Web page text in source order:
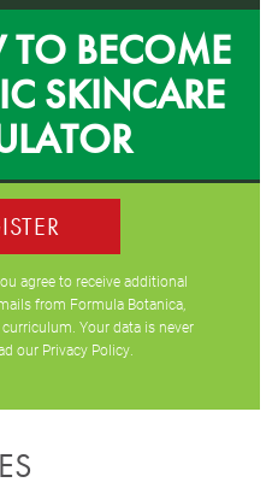
TO BECOME
SKINCARE
agree to receive additional
from Formula Botanica,
Your data is never
our Privacy Policy